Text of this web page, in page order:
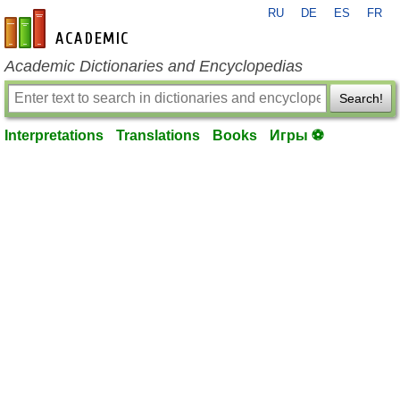
en-academic.com
RU DE ES FR
Academic Dictionaries and Encyclopedias
Search!
Interpretations Translations Books Игры ⚽